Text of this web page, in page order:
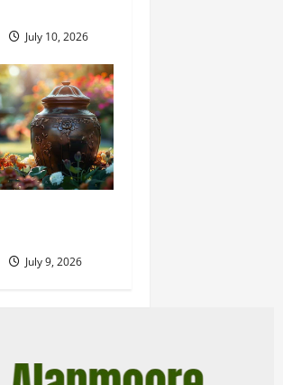
July 10, 2026
July 9, 2026